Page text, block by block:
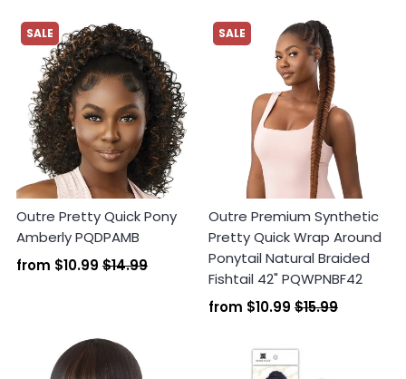
SALE
Outre Pretty Quick Pony
Amberly PQDPAMB
from $10.99 $14.99
SALE
Outre Premium Synthetic
Pretty Quick Wrap Around
Ponytail Natural Braided
Fishtail 42" PQWPNBF42
from $10.99 $15.99